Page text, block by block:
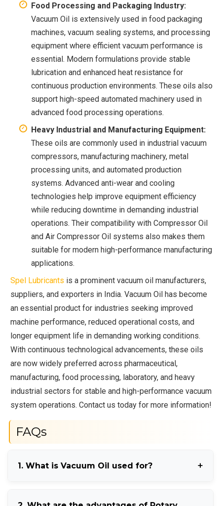
Food Processing and Packaging Industry:
Vacuum Oil is extensively used in food packaging
machines, vacuum sealing systems, and processing
equipment where efficient vacuum performance is
essential. Modern formulations provide stable
lubrication and enhanced heat resistance for
continuous production environments. These oils also
support high-speed automated machinery used in
advanced food processing operations.
Heavy Industrial and Manufacturing Equipment:
These oils are commonly used in industrial vacuum
compressors, manufacturing machinery, metal
processing units, and automated production
systems. Advanced anti-wear and cooling
technologies help improve equipment efficiency
while reducing downtime in demanding industrial
operations. Their compatibility with Compressor Oil
and Air Compressor Oil systems also makes them
suitable for modern high-performance manufacturing
applications.
Spel Lubricants is a prominent vacuum oil manufacturers,
suppliers, and exporters in India. Vacuum Oil has become
an essential product for industries seeking improved
machine performance, reduced operational costs, and
longer equipment life in demanding working conditions.
With continuous technological advancements, these oils
are now widely preferred across pharmaceutical,
manufacturing, food processing, laboratory, and heavy
industrial sectors for stable and high-performance vacuum
system operations. Contact us today for more information!
FAQs
1. What is Vacuum Oil used for?